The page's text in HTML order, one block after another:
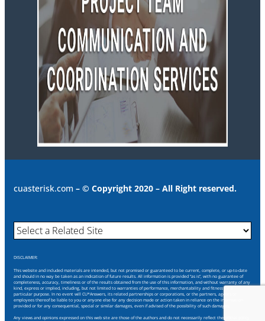
cuasterisk.com – © Copyright 2020 – All Right reserved.
DISCLAIMER:
This website and included materials are intended, but not promised or guaranteed to be current, complete, or up-to-date
and should in no way be taken as an indication of future results. All information is provided “as is”, with no guarantee of
completeness, accuracy, timeliness or of the results obtained from the use of this information, and without warranty of any
kind, express or implied, including, but not limited to warranties of performance, merchantability and fitness for a
particular purpose. In no event will CU*Answers, its related partnerships or corporations, or the partners, agents or
employees thereof be liable to you or anyone else for any decision made or action taken in reliance on the information
provided or for any consequential, special or similar damages, even if advised of the possibility of such damages.
Any views and opinions expressed on this web site are those of the authors and do not necessarily reflect the official policy